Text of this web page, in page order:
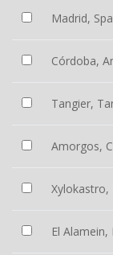
Madrid,
Córdoba,
Tangier,
Amorgos,
Xylokastro,
El